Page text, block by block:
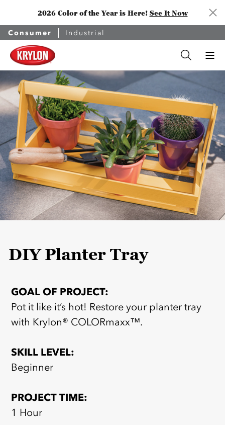
2026 Color of the Year is Here! See It Now
Consumer Industrial
DIY Planter Tray
GOAL OF PROJECT:
Pot it like it’s hot! Restore your planter tray
with Krylon® COLORmaxx™.
SKILL LEVEL:
Beginner
PROJECT TIME:
1 Hour